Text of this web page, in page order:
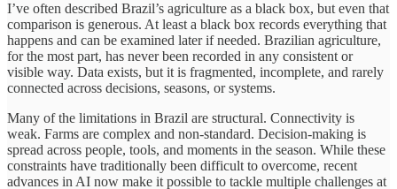
I’ve often described Brazil’s agriculture as a black box, but even that
comparison is generous. At least a black box records everything that
happens and can be examined later if needed. Brazilian agriculture,
for the most part, has never been recorded in any consistent or
visible way. Data exists, but it is fragmented, incomplete, and rarely
connected across decisions, seasons, or systems.
Many of the limitations in Brazil are structural. Connectivity is
weak. Farms are complex and non-standard. Decision-making is
spread across people, tools, and moments in the season. While these
constraints have traditionally been difficult to overcome, recent
advances in AI now make it possible to tackle multiple challenges at